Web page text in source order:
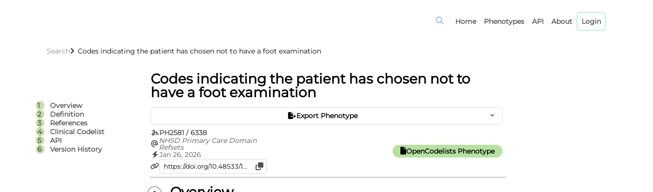
Home Phenotypes API About Login
Search Codes indicating the patient has chosen not to have a foot examination
Overview
Definition
References
Clinical Codelist
API
Version History
Codes indicating the patient has chosen not to
have a foot examination
Export Phenotype
PH2581 / 6338
NHSD Primary Care Domain
Refsets
Jan 26, 2026
OpenCodelists Phenotype